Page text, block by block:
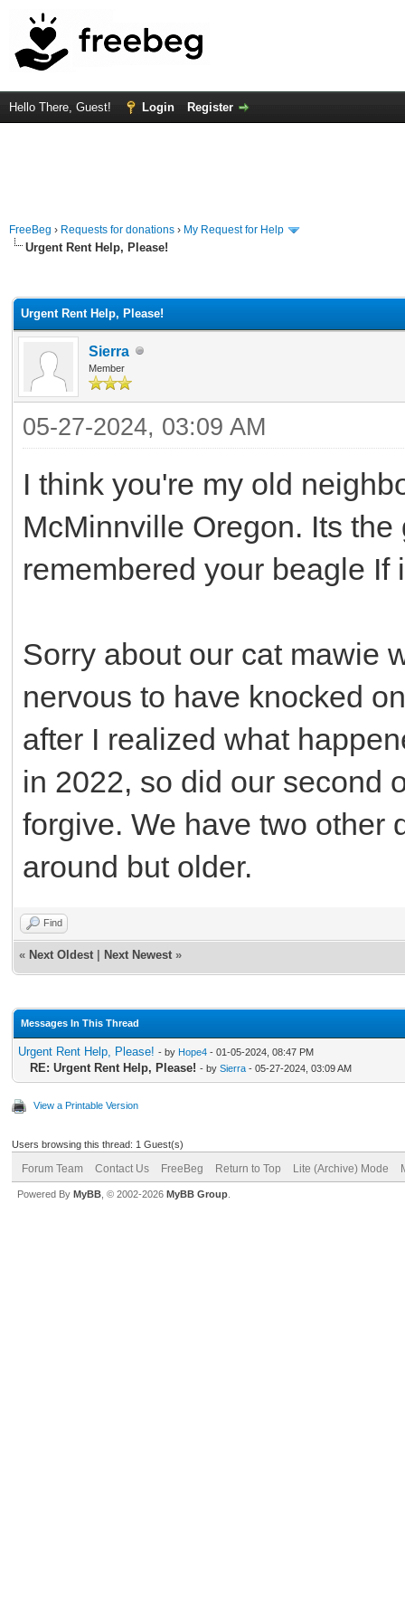
Hello There, Guest! Login Register
FreeBeg › Requests for donations › My Request for Help
Urgent Rent Help, Please!
Urgent Rent Help, Please!
Sierra
Member
05-27-2024, 03:09 AM
I think you're my old
McMinnville Oregon. Its
remembered your beagle
Sorry about our cat mawie
nervous to have knocked
after I realized what
in 2022, so did our second
forgive. We have two other
around but older.
Find
« Next Oldest Next Newest »
Messages In This Thread
Urgent Rent Help, Please! - by Hope4 - 01-05-2024, 08:47 PM
RE: Urgent Rent Help, Please! - by Sierra - 05-27-2024, 03:09 AM
View a Printable Version
Users browsing this thread: 1 Guest(s)
Forum Team Contact Us FreeBeg Return to Top Lite (Archive) Mode
Powered By MyBB , © 2002-2026 MyBB Group